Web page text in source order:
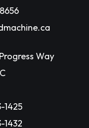
Way
1425
1432